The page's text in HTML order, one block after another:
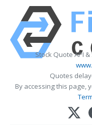
Stock Quote API
Quotes
By accessing this page,